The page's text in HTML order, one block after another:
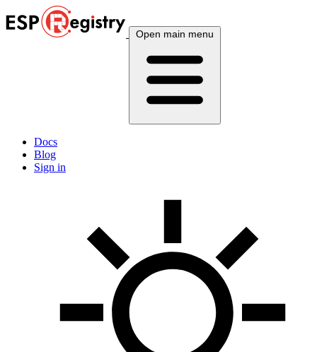
Open main menu
Docs
Blog
Sign in